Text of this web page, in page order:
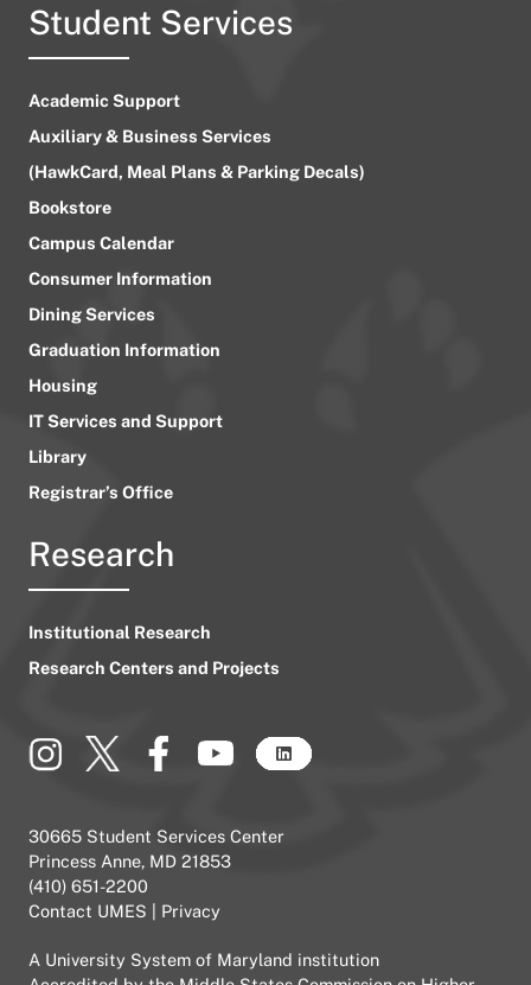
Student Services
Academic Support
Auxiliary & Business Services
(HawkCard, Meal Plans & Parking Decals)
Bookstore
Campus Calendar
Consumer Information
Dining Services
Graduation Information
Housing
IT Services and Support
Library
Registrar’s Office
Research
Institutional Research
Research Centers and Projects
30665 Student Services Center
Princess Anne, MD 21853
(410) 651-2200
Contact UMES
Privacy
A University System of Maryland institution